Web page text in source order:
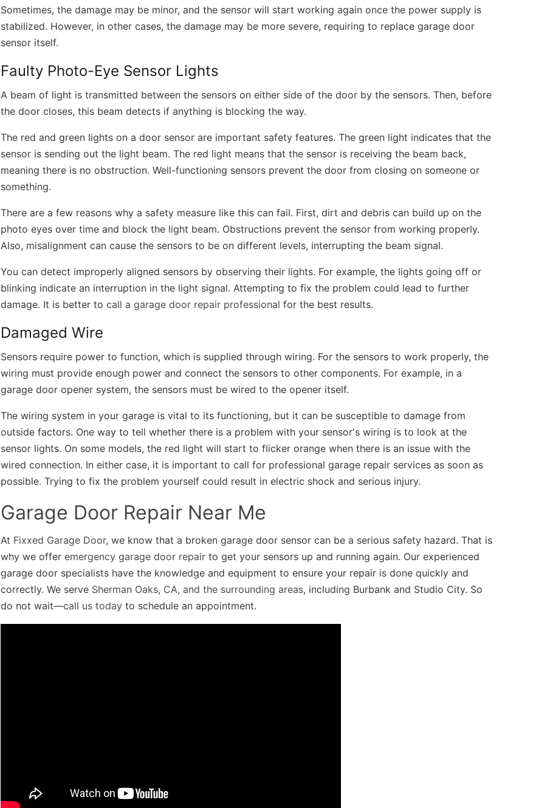
Sometimes, the damage may be minor, and the sensor will start working again once the power supply is
stabilized. However, in other cases, the damage may be more severe, requiring to replace garage door
sensor itself.
Faulty Photo-Eye Sensor Lights
A beam of light is transmitted between the sensors on either side of the door by the sensors. Then, before
the door closes, this beam detects if anything is blocking the way.
The red and green lights on a door sensor are important safety features. The green light indicates that the
sensor is sending out the light beam. The red light means that the sensor is receiving the beam back,
meaning there is no obstruction. Well-functioning sensors prevent the door from closing on someone or
something.
There are a few reasons why a safety measure like this can fail. First, dirt and debris can build up on the
photo eyes over time and block the light beam. Obstructions prevent the sensor from working properly.
Also, misalignment can cause the sensors to be on different levels, interrupting the beam signal.
You can detect improperly aligned sensors by observing their lights. For example, the lights going off or
blinking indicate an interruption in the light signal. Attempting to fix the problem could lead to further
damage. It is better tocall a garage door repair professional for the best results.
Damaged Wire
Sensors require power to function, which is supplied through wiring. For the sensors to work properly, the
wiring must provide enough power and connect the sensors to other components. For example, in a
garage door opener system, the sensors must be wired to the opener itself.
The wiring system in your garage is vital to its functioning, but it can be susceptible to damage from
outside factors. One way to tell whether there is a problem with your sensor's wiring is to look at the
sensor lights. On some models, the red light will start to flicker orange when there is an issue with the
wired connection. In either case, it is important to call for professional garage repair services as soon as
possible. Trying to fix the problem yourself could result in electric shock and serious injury.
Garage Door Repair Near Me
At Fixxed Garage Door, we know that a broken garage door sensor can be a serious safety hazard. That is
why we offeremergency garage door repair to get your sensors up and running again. Our experienced
garage door specialists have the knowledge and equipment to ensure your repair is done quickly and
correctly. We serve Sherman Oaks, CA, and the surrounding areas, including Burbank and Studio City. So
do not wait—call us today to schedule an appointment.